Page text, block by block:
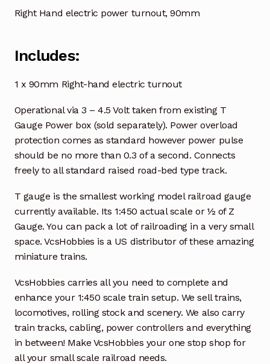
Right Hand electric power turnout, 90mm
Includes:
1 x 90mm Right-hand electric turnout
Operational via 3 – 4.5 Volt taken from existing T
Gauge Power box (sold separately). Power overload
protection comes as standard however power pulse
should be no more than 0.3 of a second. Connects
freely to all standard raised road-bed type track.
T gauge is the smallest working model railroad gauge
currently available. Its 1:450 actual scale or ½ of Z
Gauge. You can pack a lot of railroading in a very small
space. VcsHobbies is a US distributor of these amazing
miniature trains.
VcsHobbies carries all you need to complete and
enhance your 1:450 scale train setup. We sell trains,
locomotives, rolling stock and scenery. We also carry
train tracks, cabling, power controllers and everything
in between! Make VcsHobbies your one stop shop for
all your small scale railroad needs.